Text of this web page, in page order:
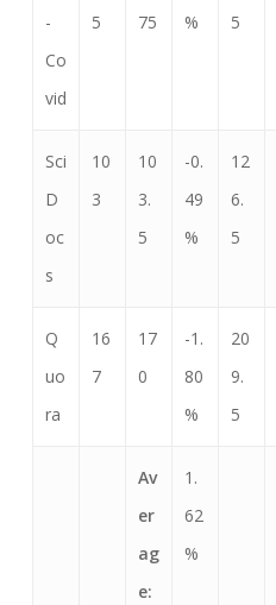
-
Co
vid
5
75
%
5
Sci
D
oc
s
10
3
10
3.
5
-0.
49
%
12
6.
5
Q
uo
ra
16
7
17
0
-1.
80
%
20
9.
5
Av
er
ag
e:
1.
62
%